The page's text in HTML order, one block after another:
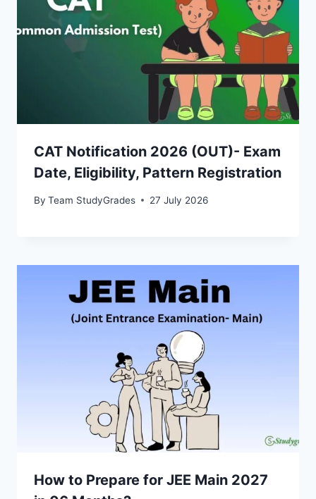
CAT Notification 2026 (OUT)- Exam
Date, Eligibility, Pattern Registration
By Team StudyGrades 27 July 2026
How to Prepare for JEE Main 2027